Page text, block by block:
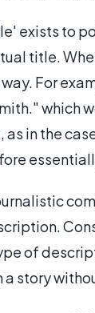
exists to
title.
For
which
in the
of
a story